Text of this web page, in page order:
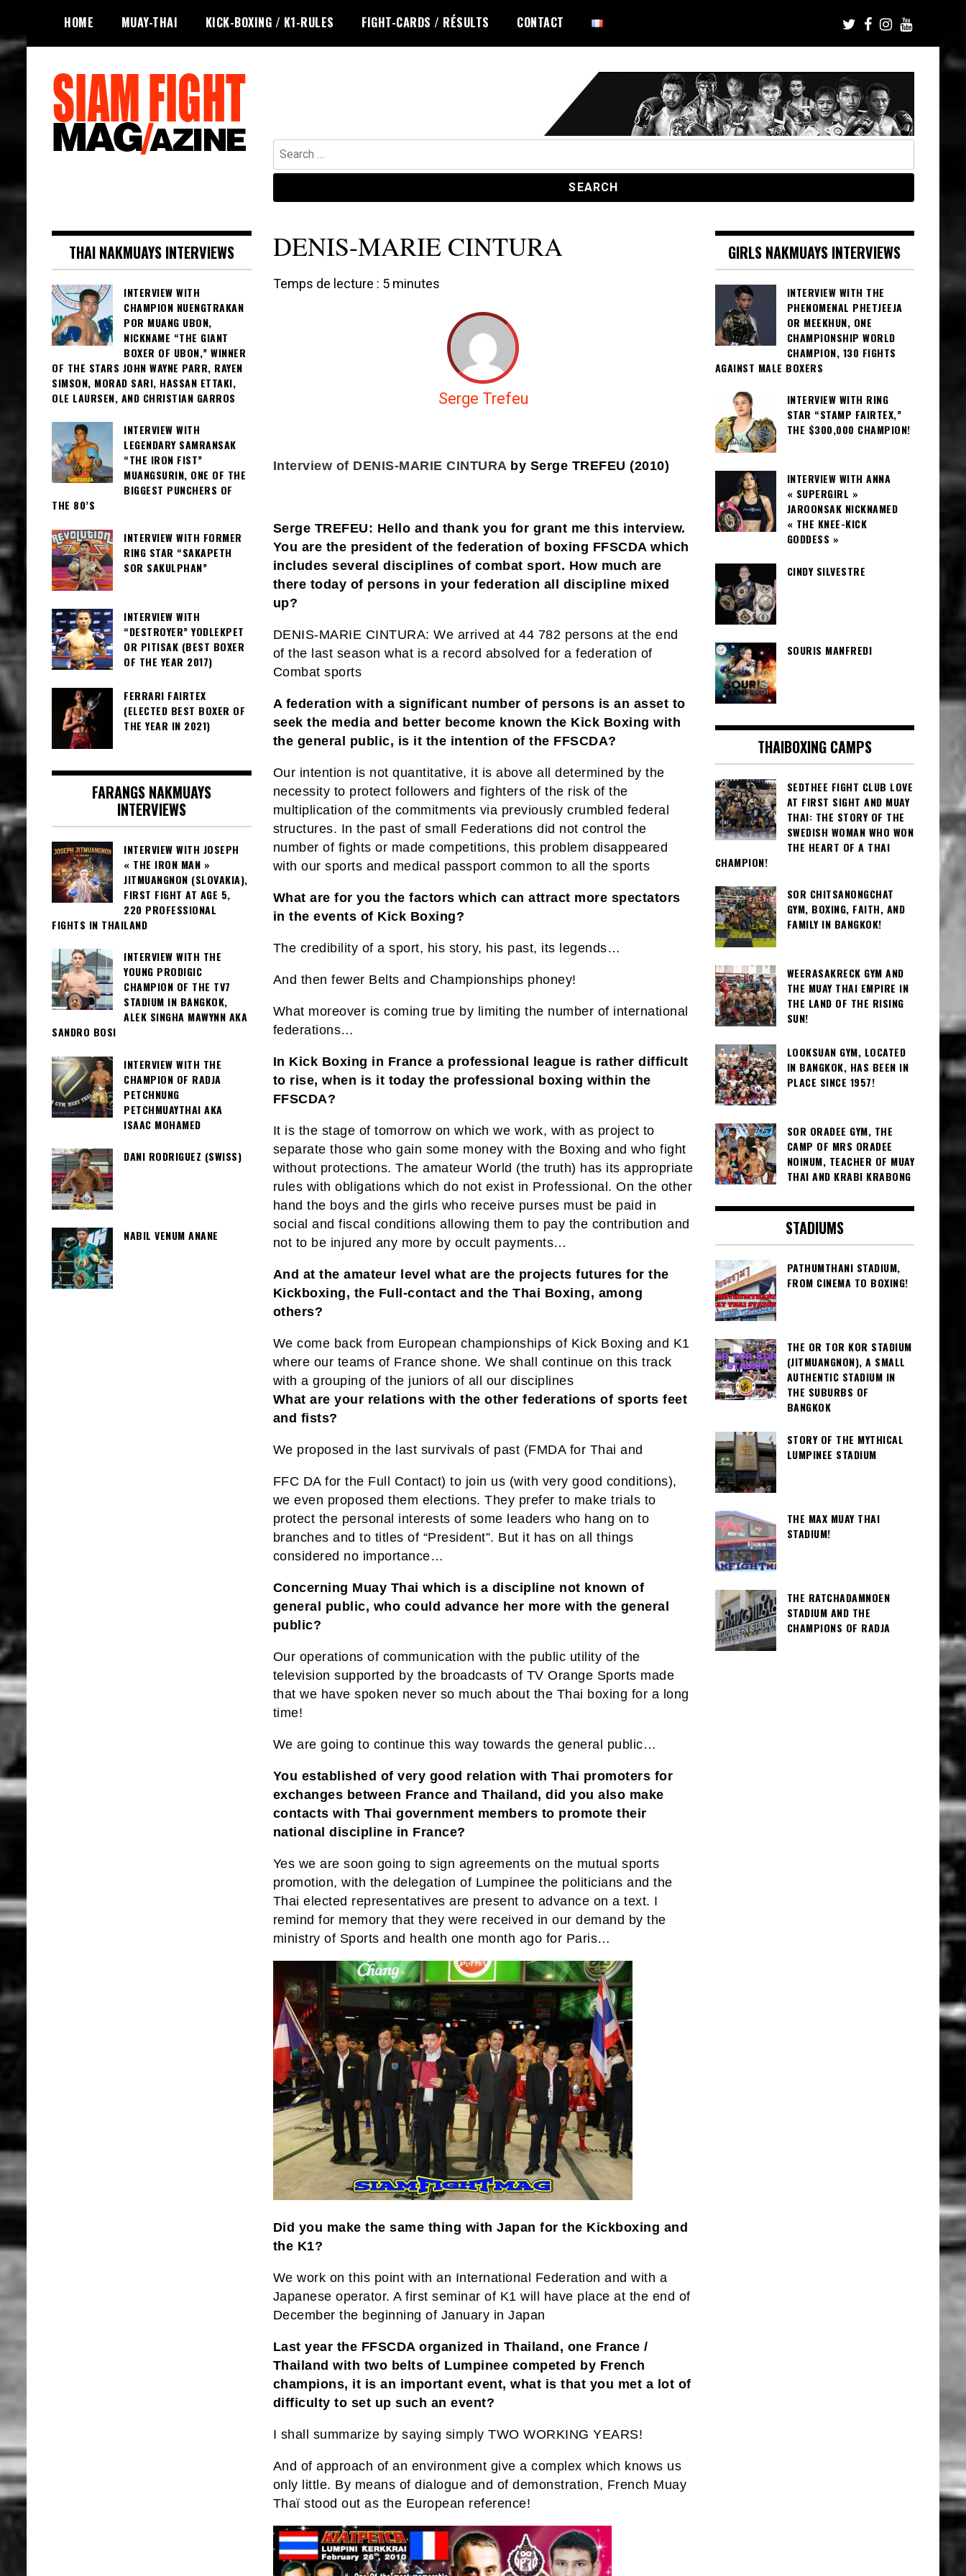
content
HOME MUAY-THAI KICK-BOXING / K1-RULES FIGHT-CARDS / RÉSULTS CONTACT
Search
for:
DENIS-MARIE CINTURA
Temps de lecture : 5 minutes
Serge Trefeu
Interview of DENIS-MARIE CINTURA by Serge TREFEU (2010)
Serge TREFEU: Hello and thank you for grant me this interview.
You are the president of the federation of boxing FFSCDA which
includes several disciplines of combat sport. How much are
there today of persons in your federation all discipline mixed
up?
DENIS-MARIE CINTURA: We arrived at 44 782 persons at the end
of the last season what is a record absolved for a federation of
Combat sports
A federation with a significant number of persons is an asset to
seek the media and better become known the Kick Boxing with
the general public, is it the intention of the FFSCDA?
Our intention is not quantitative, it is above all determined by the
necessity to protect followers and fighters of the risk of the
multiplication of the commitments via previously crumbled federal
structures. In the past of small Federations did not control the
number of fights or made competitions, this problem disappeared
with our sports and medical passport common to all the sports
What are for you the factors which can attract more spectators
in the events of Kick Boxing?
The credibility of a sport, his story, his past, its legends…
And then fewer Belts and Championships phoney!
What moreover is coming true by limiting the number of international
federations…
In Kick Boxing in France a professional league is rather difficult
to rise, when is it today the professional boxing within the
FFSCDA?
It is the stage of tomorrow on which we work, with as project to
separate those who gain some money with the Boxing and who fight
without protections. The amateur World (the truth) has its appropriate
rules with obligations which do not exist in Professional. On the other
hand the boys and the girls who receive purses must be paid in
social and fiscal conditions allowing them to pay the contribution and
not to be injured any more by occult payments…
And at the amateur level what are the projects futures for the
Kickboxing, the Full-contact and the Thai Boxing, among
others?
We come back from European championships of Kick Boxing and K1
where our teams of France shone. We shall continue on this track
with a grouping of the juniors of all our disciplines
What are your relations with the other federations of sports feet
and fists?
We proposed in the last survivals of past (FMDA for Thai and
FFC DA for the Full Contact) to join us (with very good conditions),
we even proposed them elections. They prefer to make trials to
protect the personal interests of some leaders who hang on to
branches and to titles of “President”. But it has on all things
considered no importance…
Concerning Muay Thai which is a discipline not known of
general public, who could advance her more with the general
public?
Our operations of communication with the public utility of the
television supported by the broadcasts of TV Orange Sports made
that we have spoken never so much about the Thai boxing for a long
time!
We are going to continue this way towards the general public…
You established of very good relation with Thai promoters for
exchanges between France and Thailand, did you also make
contacts with Thai government members to promote their
national discipline in France?
Yes we are soon going to sign agreements on the mutual sports
promotion, with the delegation of Lumpinee the politicians and the
Thai elected representatives are present to advance on a text. I
remind for memory that they were received in our demand by the
ministry of Sports and health one month ago for Paris…
Did you make the same thing with Japan for the Kickboxing and
the K1?
We work on this point with an International Federation and with a
Japanese operator. A first seminar of K1 will have place at the end of
December the beginning of January in Japan
Last year the FFSCDA organized in Thailand, one France /
Thailand with two belts of Lumpinee competed by French
champions, it is an important event, what is that you met a lot of
difficulty to set up such an event?
I shall summarize by saying simply TWO WORKING YEARS!
And of approach of an environment give a complex which knows us
only little. By means of dialogue and of demonstration, French Muay
Thaï stood out as the European reference!
THAI NAKMUAYS INTERVIEWS
INTERVIEW WITH
CHAMPION NUENGTRAKAN
POR MUANG UBON,
NICKNAME “THE GIANT
BOXER OF UBON,” WINNER
OF THE STARS JOHN WAYNE PARR, RAYEN
SIMSON, MORAD SARI, HASSAN ETTAKI,
OLE LAURSEN, AND CHRISTIAN GARROS
INTERVIEW WITH
LEGENDARY SAMRANSAK
“THE IRON FIST”
MUANGSURIN, ONE OF THE
BIGGEST PUNCHERS OF
THE 80’S
INTERVIEW WITH FORMER
RING STAR “SAKAPETH
SOR SAKULPHAN”
INTERVIEW WITH
“DESTROYER” YODLEKPET
OR PITISAK (BEST BOXER
OF THE YEAR 2017)
FERRARI FAIRTEX
(ELECTED BEST BOXER OF
THE YEAR IN 2021)
FARANGS NAKMUAYS
INTERVIEWS
INTERVIEW WITH JOSEPH
« THE IRON MAN »
JITMUANGNON (SLOVAKIA),
FIRST FIGHT AT AGE 5,
220 PROFESSIONAL
FIGHTS IN THAILAND
INTERVIEW WITH THE
YOUNG PRODIGIC
CHAMPION OF THE TV7
STADIUM IN BANGKOK,
ALEK SINGHA MAWYNN AKA
SANDRO BOSI
INTERVIEW WITH THE
CHAMPION OF RADJA
PETCHNUNG
PETCHMUAYTHAI AKA
ISAAC MOHAMED
DANI RODRIGUEZ (SWISS)
NABIL VENUM ANANE
GIRLS NAKMUAYS INTERVIEWS
INTERVIEW WITH THE
PHENOMENAL PHETJEEJA
OR MEEKHUN, ONE
CHAMPIONSHIP WORLD
CHAMPION, 130 FIGHTS
AGAINST MALE BOXERS
INTERVIEW WITH RING
STAR “STAMP FAIRTEX,”
THE $300,000 CHAMPION!
INTERVIEW WITH ANNA
« SUPERGIRL »
JAROONSAK NICKNAMED
« THE KNEE-KICK
GODDESS »
CINDY SILVESTRE
SOURIS MANFREDI
THAIBOXING CAMPS
SEDTHEE FIGHT CLUB LOVE
AT FIRST SIGHT AND MUAY
THAI: THE STORY OF THE
SWEDISH WOMAN WHO WON
THE HEART OF A THAI
CHAMPION!
SOR CHITSANONGCHAT
GYM, BOXING, FAITH, AND
FAMILY IN BANGKOK!
WEERASAKRECK GYM AND
THE MUAY THAI EMPIRE IN
THE LAND OF THE RISING
SUN!
LOOKSUAN GYM, LOCATED
IN BANGKOK, HAS BEEN IN
PLACE SINCE 1957!
SOR ORADEE GYM, THE
CAMP OF MRS ORADEE
NOINUM, TEACHER OF MUAY
THAI AND KRABI KRABONG
STADIUMS
PATHUMTHANI STADIUM,
FROM CINEMA TO BOXING!
THE OR TOR KOR STADIUM
(JITMUANGNON), A SMALL
AUTHENTIC STADIUM IN
THE SUBURBS OF
BANGKOK
STORY OF THE MYTHICAL
LUMPINEE STADIUM
THE MAX MUAY THAI
STADIUM!
THE RATCHADAMNOEN
STADIUM AND THE
CHAMPIONS OF RADJA